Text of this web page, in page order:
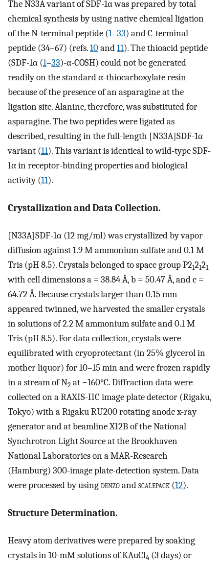
The N33A variant of SDF-1α was prepared by total
chemical synthesis by using native chemical ligation
of the N-terminal peptide (1–33) and C-terminal
peptide (34–67) (refs.10and11). The thioacid peptide
(SDF-1α (1–33)-α-COSH) could not be generated
readily on the standard α-thiocarboxylate resin
because of the presence of an asparagine at the
ligation site. Alanine, therefore, was substituted for
asparagine. The two peptides were ligated as
described, resulting in the full-length [N33A]SDF-1α
variant (11). This variant is identical to wild-type SDF-
1α in receptor-binding properties and biological
activity (11).
Crystallization and Data Collection.
[N33A]SDF-1α (12 mg/ml) was crystallized by vapor
diffusion against 1.9 M ammonium sulfate and 0.1 M
Tris (pH 8.5). Crystals belonged to space group P212121
with cell dimensions a = 38.84 Å, b = 50.47 Å, and c =
64.72 Å. Because crystals larger than 0.15 mm
appeared twinned, we harvested the smaller crystals
in solutions of 2.2 M ammonium sulfate and 0.1 M
Tris (pH 8.5). For data collection, crystals were
equilibrated with cryoprotectant (in 25% glycerol in
mother liquor) for 10–15 min and were frozen rapidly
in a stream of N2 at −160°C. Diffraction data were
collected on a RAXIS-IIC image plate detector (Rigaku,
Tokyo) with a Rigaku RU200 rotating anode x-ray
generator and at beamline X12B of the National
Synchrotron Light Source at the Brookhaven
National Laboratories on a MAR-Research
(Hamburg) 300-image plate-detection system. Data
were processed by usingdenzoandscalepack (12).
Structure Determination.
Heavy atom derivatives were prepared by soaking
crystals in 10-mM solutions of KAuCl4 (3 days) or